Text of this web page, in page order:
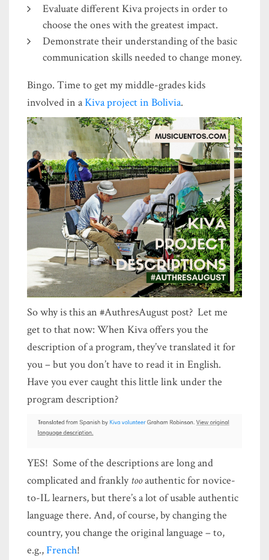
Evaluate different Kiva projects in order to
choose the ones with the greatest impact.
Demonstrate their understanding of the basic
communication skills needed to change money.
Bingo. Time to get my middle-grades kids
involved in aKiva project in Bolivia.
So why is this an #AuthresAugust post? Let me
get to that now: When Kiva offers you the
description of a program, they’ve translated it for
you – but you don’t have to read it in English.
Have you ever caught this little link under the
program description?
YES! Some of the descriptions are long and
complicated and franklytooauthentic for novice-
to-IL learners, but there’s a lot of usable authentic
language there. And, of course, by changing the
country, you change the original language – to,
e.g.,French!